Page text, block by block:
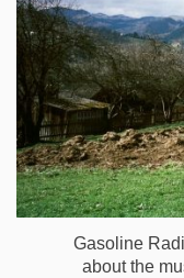
Gasoline
about the